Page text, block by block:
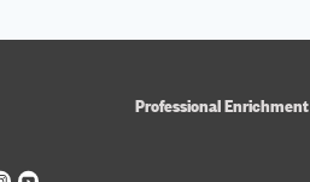
Professional Enrichment